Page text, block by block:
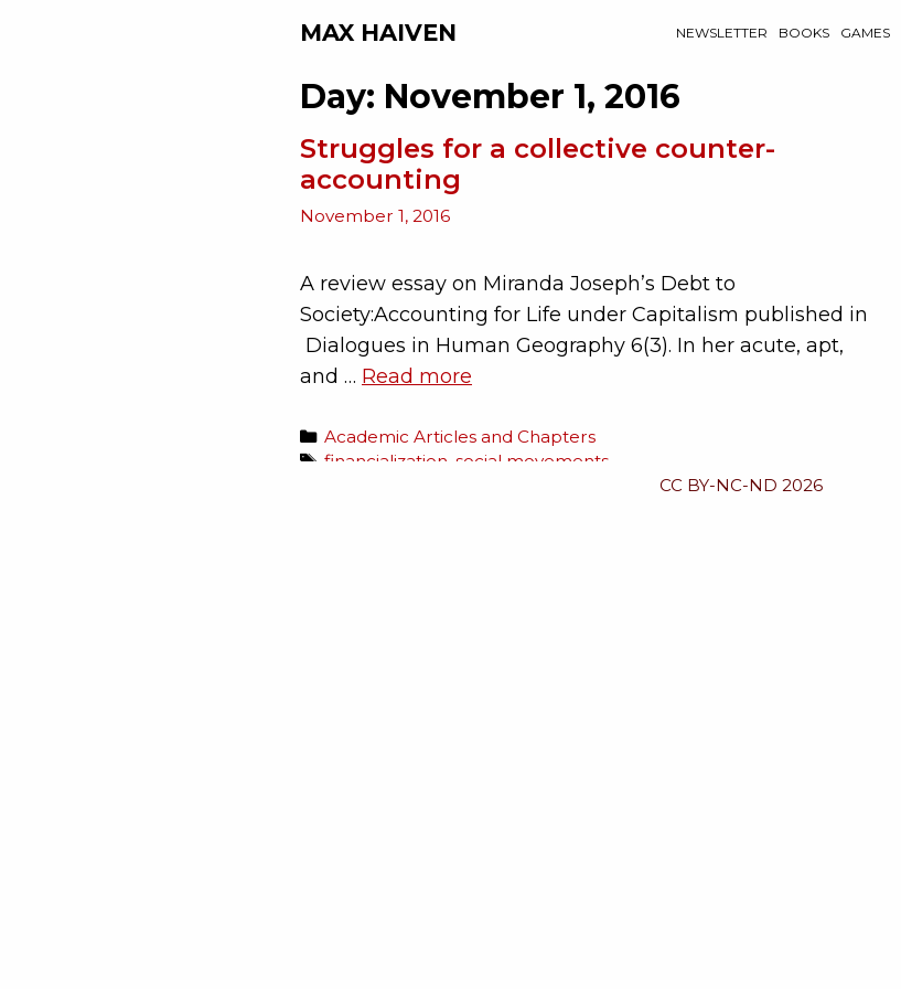
MAX HAIVEN NEWSLETTER BOOKS GAMES
Day: November 1, 2016
Struggles for a collective counter-
accounting
November 1, 2016
A review essay on Miranda Joseph’s Debt to
Society:Accounting for Life under Capitalism published in
Dialogues in Human Geography 6(3). In her acute, apt,
and … Read more
Academic Articles and Chapters
financialization ,social movements
CC BY-NC-ND 2026